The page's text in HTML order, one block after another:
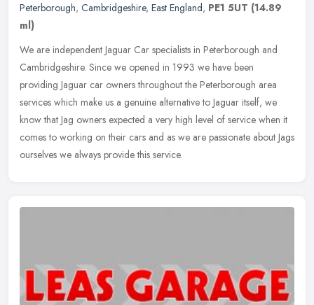
Peterborough, Cambridgeshire, East England, PE1 5UT (14.89
ml)
We are independent Jaguar Car specialists in Peterborough and
Cambridgeshire. Since we opened in 1993 we have been
providing Jaguar car owners throughout the Peterborough area
services which make us a genuine alternative to Jaguar itself, we
know that Jag owners expected a very high level of service when it
comes to working on their cars and as we are passionate about Jags
ourselves we always provide this service.